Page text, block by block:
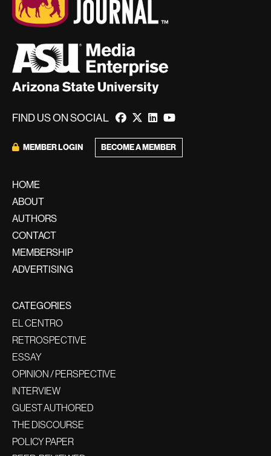
FIND US ON SOCIAL
MEMBER LOGIN BECOME A MEMBER
HOME
ABOUT
AUTHORS
CONTACT
MEMBERSHIP
ADVERTISING
CATEGORIES
EL CENTRO
RETROSPECTIVE
ESSAY
OPINION / PERSPECTIVE
INTERVIEW
GUEST AUTHORED
THE DISCOURSE
POLICY PAPER